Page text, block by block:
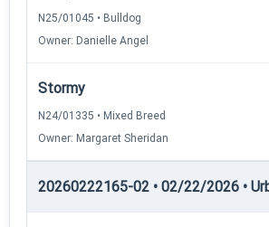
N25/01045 • Bulldog
Owner: Danielle Angel
Stormy
N24/01335 • Mixed Breed
Owner: Margaret Sheridan
20260222165-02 • 02/22/2026 •